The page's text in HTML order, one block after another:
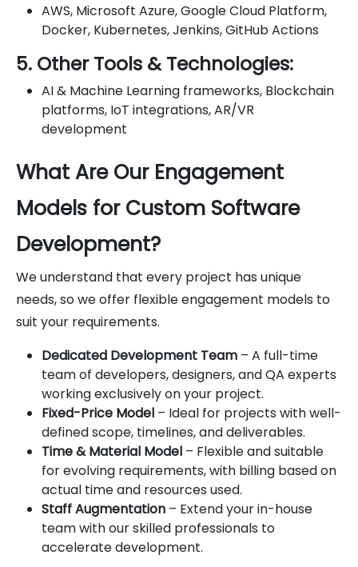
AWS, Microsoft Azure, Google Cloud Platform,
Docker, Kubernetes, Jenkins, GitHub Actions
5. Other Tools & Technologies:
AI & Machine Learning frameworks, Blockchain
platforms, IoT integrations, AR/VR
development
What Are Our Engagement
Models for Custom Software
Development?
We understand that every project has unique
needs, so we offer flexible engagement models to
suit your requirements.
Dedicated Development Team – A full-time
team of developers, designers, and QA experts
working exclusively on your project.
Fixed-Price Model – Ideal for projects with well-
defined scope, timelines, and deliverables.
Time & Material Model – Flexible and suitable
for evolving requirements, with billing based on
actual time and resources used.
Staff Augmentation – Extend your in-house
team with our skilled professionals to
accelerate development.